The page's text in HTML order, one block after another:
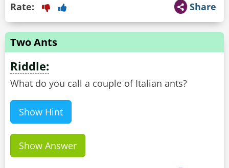
Share
Rate:
Two Ants
Riddle:
Show Hint
Show Answer